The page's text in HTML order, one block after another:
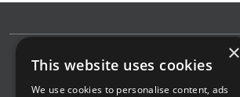
×
This website uses cookies
We use cookies to personalise content, ads